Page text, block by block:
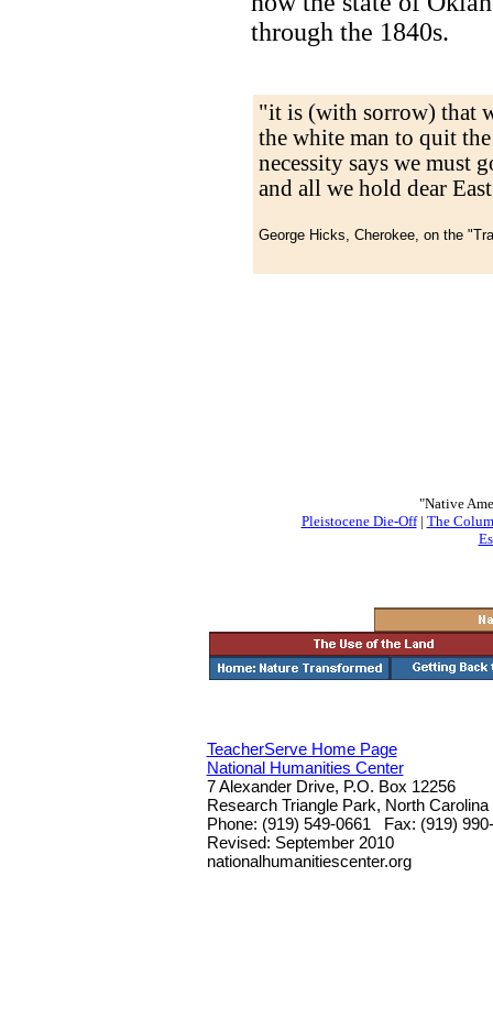
through the 1840s.
"it is (with sorrow) that
the white man to quit
necessity says we must
and all we hold dear
George Hicks, Cherokee, on the
"Native
Pleistocene Die-Off| The
TeacherServe Home Page
National Humanities Center
7 Alexander Drive, P.O. Box 12256
Research Triangle Park, North Carolina
Phone: (919) 549-0661 Fax: (919)
Revised: September 2010
nationalhumanitiescenter.org